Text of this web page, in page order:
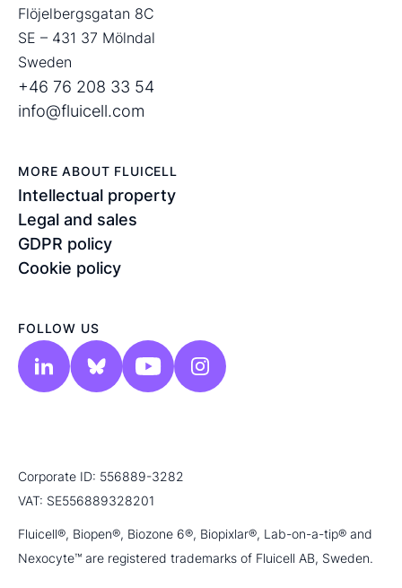
Flöjelbergsgatan 8C
SE – 431 37 Mölndal
Sweden
+46 76 208 33 54
info@fluicell.com
MORE ABOUT FLUICELL
Intellectual property
Legal and sales
GDPR policy
Cookie policy
FOLLOW US
Corporate ID: 556889-3282
VAT: SE556889328201
Fluicell®, Biopen®, Biozone 6®, Biopixlar®, Lab-on-a-tip® and
Nexocyte™ are registered trademarks of Fluicell AB, Sweden.